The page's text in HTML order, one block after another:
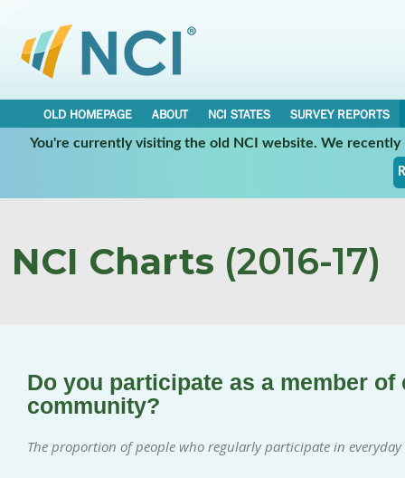
OLD HOMEPAGE ABOUT NCI STATES
SURVEY REPORTS
You're currently visiting the old NCI website. We
NCI Charts (2016-17)
Do you participate as a member
community?
The proportion of people who regularly participate in